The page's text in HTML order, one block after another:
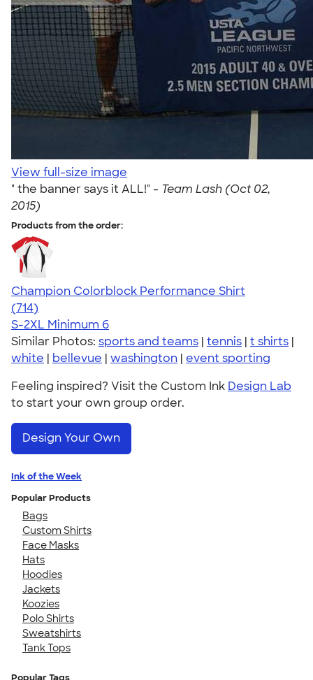
View full-size image
" the banner says it ALL!" - Team Lash (Oct 02,
2015)
Products from the order:
Champion Colorblock Performance Shirt
4.69
714
(714)
S-2XL Minimum 6
Similar Photos: sports and teams | tennis | t shirts |
white | bellevue | washington | event sporting
Feeling inspired? Visit the Custom Ink Design Lab
to start your own group order.
Design Your Own
Ink of the Week
Popular Products
Bags
Custom Shirts
Face Masks
Hats
Hoodies
Jackets
Koozies
Polo Shirts
Sweatshirts
Tank Tops
Popular Tags